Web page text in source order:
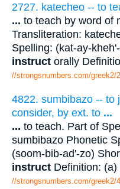
2727. katecheo -- to
... to teach by word of
Transliteration:
Spelling: (kat-ay-
instruct orally
//strongsnumbers.com/greek2/
4822. sumbibazo -- to
consider, by ext. to ...
... to teach. Part of
sumbibazo Phonetic
(soom-bib-ad'-zo)
instruct Definition: (a)
//strongsnumbers.com/greek2/